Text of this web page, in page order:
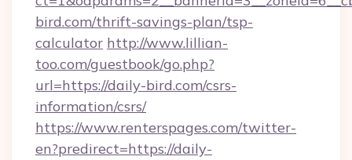
bird.com/thrift-savings-plan/tsp-
calculator http://www.lillian-
too.com/guestbook/go.php?
url=https://daily-bird.com/csrs-
information/csrs/
https://www.renterspages.com/twitter-
en?predirect=https://daily-